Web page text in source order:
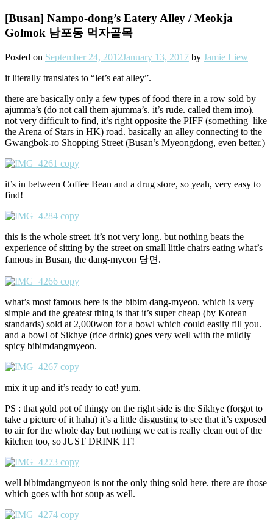
[Busan] Nampo-dong’s Eatery Alley / Meokja
Golmok 남포동 먹자골목
Posted on September 24, 2012January 13, 2017 by Jamie Liew
it literally translates to “let’s eat alley”.
there are basically only a few types of food there in a row sold by
ajumma’s (do not call them ajumma’s. it’s rude. called them imo).
not very difficult to find, it’s right opposite the PIFF (something like
the Arena of Stars in HK) road. basically an alley connecting to the
Gwangbok-ro Shopping Street (Busan’s Myeongdong, even better.)
it’s in between Coffee Bean and a drug store, so yeah, very easy to
find!
this is the whole street. it’s not very long. but nothing beats the
experience of sitting by the street on small little chairs eating what’s
famous in Busan, the dang-myeon 당면.
what’s most famous here is the bibim dang-myeon. which is very
simple and the greatest thing is that it’s super cheap (by Korean
standards) sold at 2,000won for a bowl which could easily fill you.
and a bowl of Sikhye (rice drink) goes very well with the mildly
spicy bibimdangmyeon.
mix it up and it’s ready to eat! yum.
PS : that gold pot of thingy on the right side is the Sikhye (forgot to
take a picture of it haha) it’s a little disgusting to see that it’s exposed
to air for the whole day but nothing we eat is really clean out of the
kitchen too, so JUST DRINK IT!
well bibimdangmyeon is not the only thing sold here. there are those
which goes with hot soup as well.